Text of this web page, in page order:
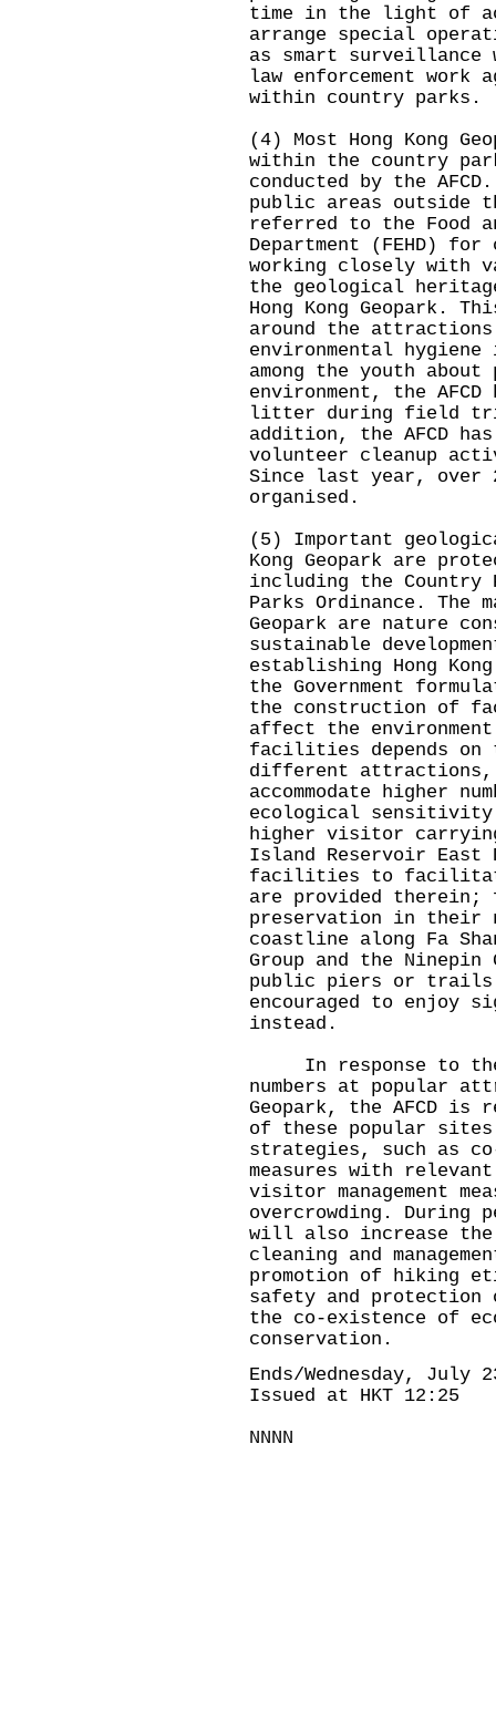
time in the light of
arrange special
as smart surveillance
law enforcement
within country parks.
(4) Most Hong Kong
within the country
conducted by the
public areas outside
referred to the Food
Department (FEHD) for
working closely with
the geological
Hong Kong Geopark.
around the
environmental
among the youth
environment, the
litter during field
addition, the AFCD
volunteer cleanup
Since last year, over
organised.
(5) Important
Kong Geopark are
including the Country
Parks Ordinance. The
Geopark are nature
sustainable
establishing Hong
the Government
the construction of
affect the
facilities depends on
different
accommodate higher
ecological
higher visitor
Island Reservoir East
facilities to facilitate
are provided
preservation in their
coastline along Fa
Group and the
public piers or trails
encouraged to enjoy
instead.
In response to
numbers at popular
Geopark, the AFCD
of these popular sites
strategies, such as
measures with
visitor management
overcrowding. During
will also increase the
cleaning and
promotion of hiking
safety and protection
the co-existence of
conservation.
Ends/Wednesday, July
Issued at HKT 12:25
NNNN